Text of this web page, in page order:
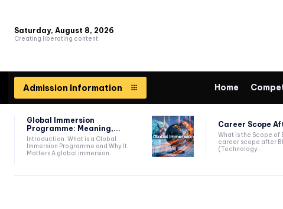
Saturday, August 8, 2026
Creating liberating content
Admission Information Home
Global Immersion
Programme: Meaning,...
Introduction: What is a Global
Immersion Programme and Why It
Matters A global immersion...
Career Scope
What is the Scope of
career scope after
(Technology...